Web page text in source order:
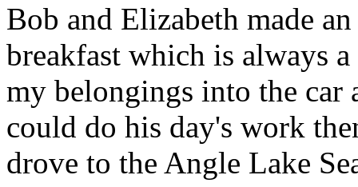
Bob and Elizabeth made
breakfast which is always
my belongings into the car
could do his day's work
drove to the Angle Lake